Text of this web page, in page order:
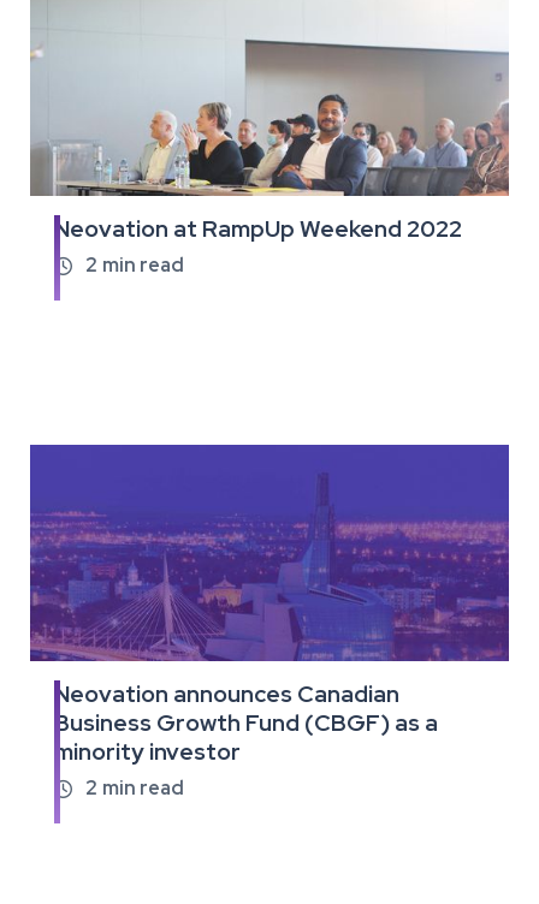
Neovation at RampUp Weekend 2022
 2 min read
Read
the
Neovation announces Canadian
Business Growth Fund (CBGF) as a
minority investor
 2 min read
Read
the
full
article